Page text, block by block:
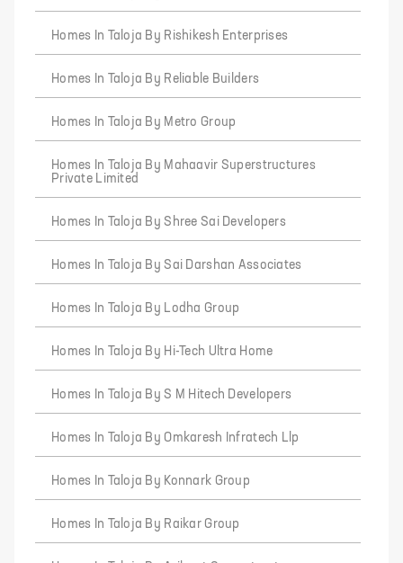
Homes In Taloja By Rishikesh Enterprises
Homes In Taloja By Reliable Builders
Homes In Taloja By Metro Group
Homes In Taloja By Mahaavir Superstructures
Private Limited
Homes In Taloja By Shree Sai Developers
Homes In Taloja By Sai Darshan Associates
Homes In Taloja By Lodha Group
Homes In Taloja By Hi-Tech Ultra Home
Homes In Taloja By S M Hitech Developers
Homes In Taloja By Omkaresh Infratech Llp
Homes In Taloja By Konnark Group
Homes In Taloja By Raikar Group